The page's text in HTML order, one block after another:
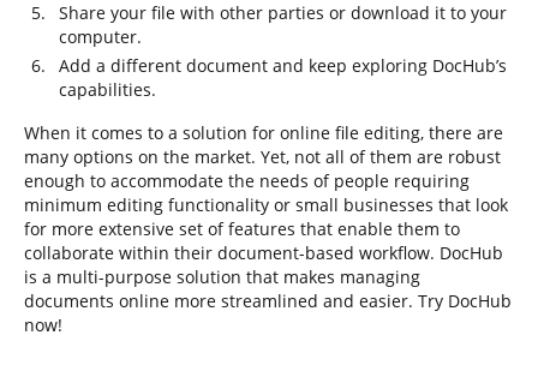
Share your file with other parties or download it to your
computer.
Add a different document and keep exploring DocHub’s
capabilities.
When it comes to a solution for online file editing, there are
many options on the market. Yet, not all of them are robust
enough to accommodate the needs of people requiring
minimum editing functionality or small businesses that look
for more extensive set of features that enable them to
collaborate within their document-based workflow. DocHub
is a multi-purpose solution that makes managing
documents online more streamlined and easier. Try DocHub
now!